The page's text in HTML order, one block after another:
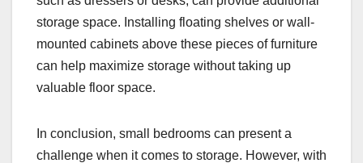
storage space. Installing floating shelves or wall-
mounted cabinets above these pieces of furniture
can help maximize storage without taking up
valuable floor space.
In conclusion, small bedrooms can present a
challenge when it comes to storage. However, with